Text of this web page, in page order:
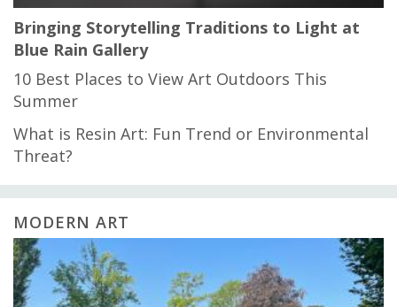
Bringing Storytelling Traditions to Light at
Blue Rain Gallery
10 Best Places to View Art Outdoors This
Summer
What is Resin Art: Fun Trend or Environmental
Threat?
MODERN ART